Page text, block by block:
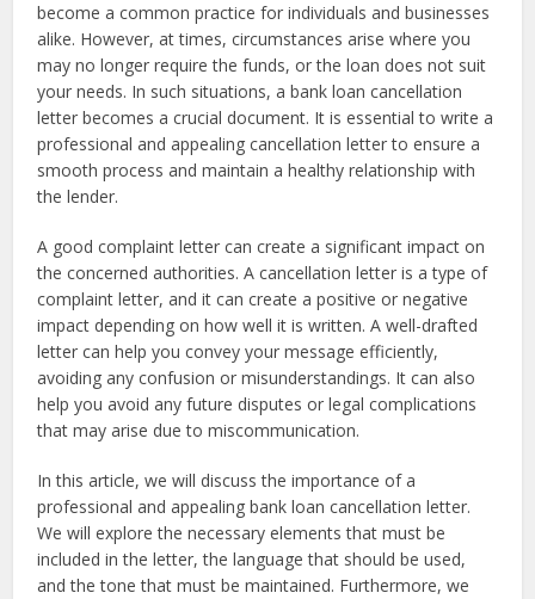
become a common practice for individuals and businesses
alike. However, at times, circumstances arise where you
may no longer require the funds, or the loan does not suit
your needs. In such situations, a bank loan cancellation
letter becomes a crucial document. It is essential to write a
professional and appealing cancellation letter to ensure a
smooth process and maintain a healthy relationship with
the lender.
A good complaint letter can create a significant impact on
the concerned authorities. A cancellation letter is a type of
complaint letter, and it can create a positive or negative
impact depending on how well it is written. A well-drafted
letter can help you convey your message efficiently,
avoiding any confusion or misunderstandings. It can also
help you avoid any future disputes or legal complications
that may arise due to miscommunication.
In this article, we will discuss the importance of a
professional and appealing bank loan cancellation letter.
We will explore the necessary elements that must be
included in the letter, the language that should be used,
and the tone that must be maintained. Furthermore, we